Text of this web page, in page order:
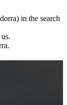
in the search